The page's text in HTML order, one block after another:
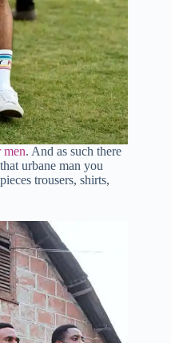
men. And as such there
urbane man you
trousers, shirts,